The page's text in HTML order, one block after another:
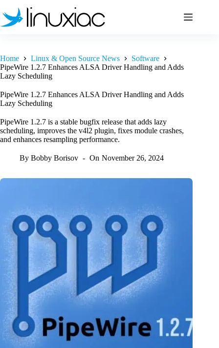
to
content
Home Linux & Open Source News
Software
PipeWire 1.2.7 Enhances ALSA Driver Handling and Adds
Lazy Scheduling
PipeWire 1.2.7 Enhances ALSA Driver Handling and Adds
Lazy Scheduling
PipeWire 1.2.7 is a stable bugfix release that adds lazy
scheduling, improves the v4l2 plugin, fixes module crashes,
and enhances resampling performance.
By Bobby Borisov On November 26, 2024